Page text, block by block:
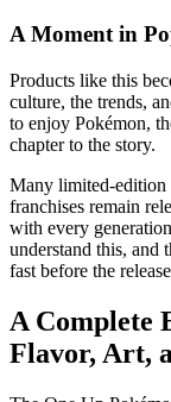
A Moment in
Products like this
culture, the trends,
to enjoy Pokémon,
chapter to the story.
Many limited-edition
franchises remain
with every
understand this, and
fast before the
A Complete
Flavor, Art,